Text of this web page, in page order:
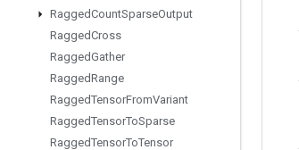
RaggedCountSparseOutput
RaggedCross
RaggedGather
RaggedRange
RaggedTensorFromVariant
RaggedTensorToSparse
RaggedTensorToTensor